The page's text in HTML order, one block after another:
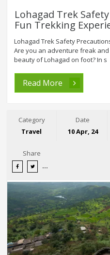
Lohagad Trek
Fun Trekking
Lohagad Trek Safety
Are you an adventure freak
beauty of Lohagad on foot? In s
Read More
Category
Travel
Date
10 Apr, 24
Share